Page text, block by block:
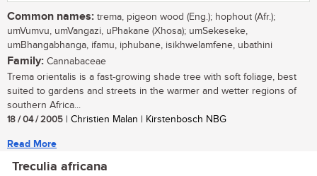
Common names: trema, pigeon wood (Eng.); hophout (Afr.);
umVumvu, umVangazi, uPhakane (Xhosa); umSekeseke,
umBhangabhanga, ifamu, iphubane, isikhwelamfene, ubathini
Family: Cannabaceae
Trema orientalis is a fast-growing shade tree with soft foliage, best
suited to gardens and streets in the warmer and wetter regions of
southern Africa...
18 / 04 / 2005 | Christien Malan | Kirstenbosch NBG
Read More
Treculia africana